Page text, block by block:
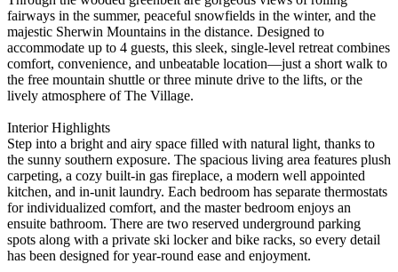
fairways in the summer, peaceful snowfields in the winter, and the
majestic Sherwin Mountains in the distance. Designed to
accommodate up to 4 guests, this sleek, single-level retreat combines
comfort, convenience, and unbeatable location—just a short walk to
the free mountain shuttle or three minute drive to the lifts, or the
lively atmosphere of The Village.
Interior Highlights
Step into a bright and airy space filled with natural light, thanks to
the sunny southern exposure. The spacious living area features plush
carpeting, a cozy built-in gas fireplace, a modern well appointed
kitchen, and in-unit laundry. Each bedroom has separate thermostats
for individualized comfort, and the master bedroom enjoys an
ensuite bathroom. There are two reserved underground parking
spots along with a private ski locker and bike racks, so every detail
has been designed for year-round ease and enjoyment.